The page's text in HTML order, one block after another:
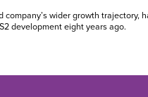
wider growth trajectory,
development eight years ago.